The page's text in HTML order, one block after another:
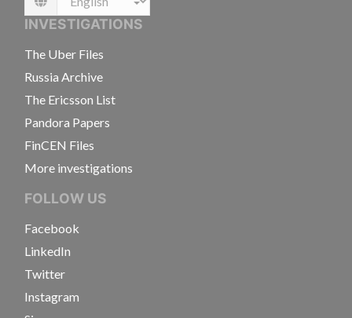
Language
INVESTIGATIONS
The Uber Files
Russia Archive
The Ericsson List
Pandora Papers
FinCEN Files
More investigations
FOLLOW US
Facebook
LinkedIn
Twitter
Instagram